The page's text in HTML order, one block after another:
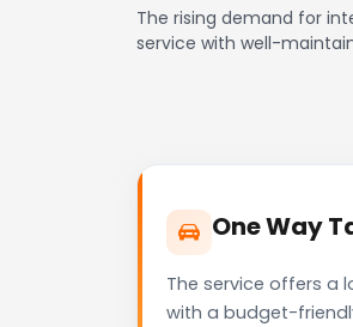
The rising demand for
service with well-
One Way
The service offers a
with a budget-